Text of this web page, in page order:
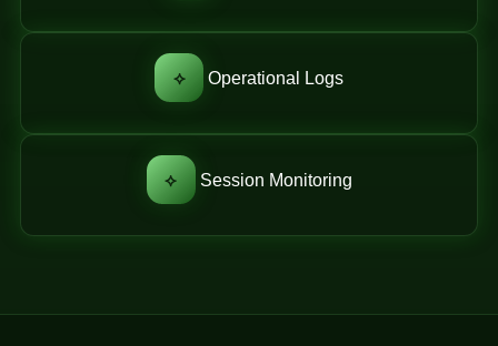
⟡ Operational Logs
⟡ Session Monitoring